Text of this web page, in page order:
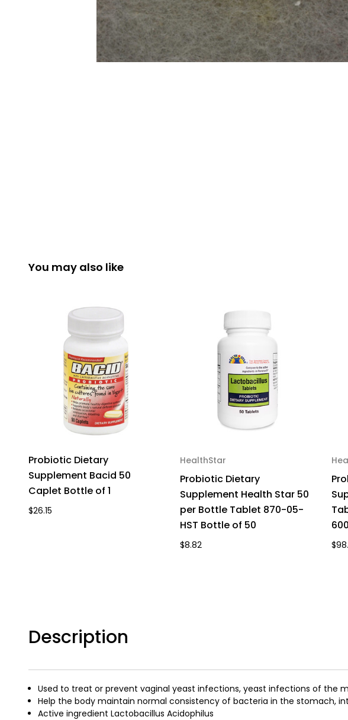
You may also like
Probiotic Dietary
Supplement Bacid 50
Caplet Bottle of 1
$26.15
HealthStar
Probiotic Dietary
Supplement Health Star 50
per Bottle Tablet 870-05-
HST Bottle of 50
$8.82
600
Description
Used to treat or prevent vaginal yeast infections, yeast infections of the
Help the body maintain normal consistency of bacteria in the stomach,
Active ingredient Lactobacillus Acidophilus